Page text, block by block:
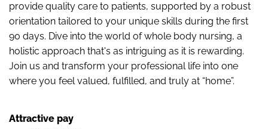
provide quality care to patients, supported by a robust
orientation tailored to your unique skills during the first
90 days. Dive into the world of whole body nursing, a
holistic approach that's as intriguing as it is rewarding.
Join us and transform your professional life into one
where you feel valued, fulfilled, and truly at “home”.
Attractive pay